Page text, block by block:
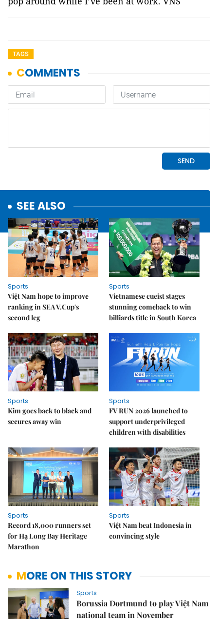
TAGS
SEE ALSO
Sports
Việt Nam hope to improve
ranking in SEA V.Cup's
second leg
Sports
Vietnamese cueist stages
stunning comeback to win
billiards title in South Korea
Sports
Kim goes back to black and
secures away win
Sports
FV RUN 2026 launched to
support underprivileged
children with disabilities
Sports
Record 18,000 runners set
for Hạ Long Bay Heritage
Marathon
Sports
Việt Nam beat Indonesia in
convincing style
MORE ON THIS STORY
Sports
Borussia Dortmund to play Việt Nam
national team in November